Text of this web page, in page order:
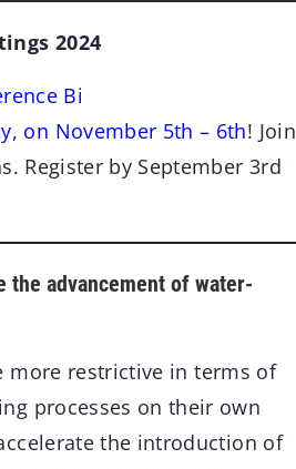
2024
Bi
on November 5th – 6th! Join
Register by September 3rd
the advancement of water-
more restrictive in terms of
processes on their own
the introduction of